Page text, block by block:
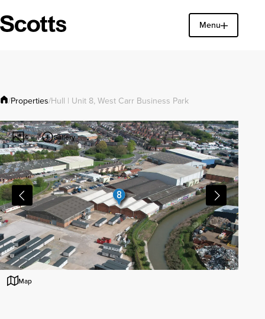
Menu
Close
/Properties/Hull | Unit 8, West Carr Business Park
4 Gallery
Map